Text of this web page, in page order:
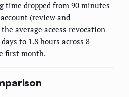
time dropped from 90 minutes
(review and
average access revocation
to 1.8 hours across 8
first month.